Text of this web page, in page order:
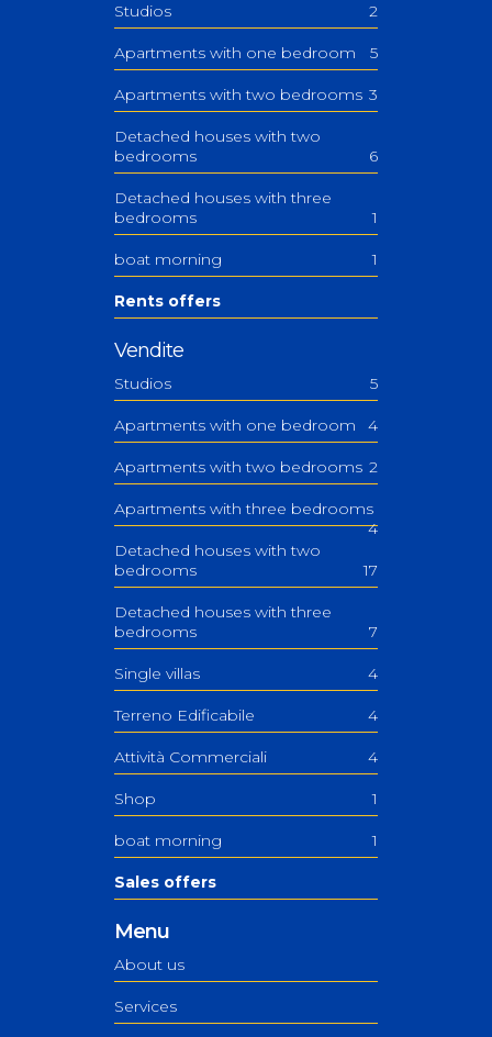
Studios 2
Apartments with one bedroom 5
Apartments with two bedrooms 3
Detached houses with two
bedrooms
6
Detached houses with three
bedrooms
1
boat morning 1
Rents offers
Vendite
Studios 5
Apartments with one bedroom 4
Apartments with two bedrooms 2
Apartments with three bedrooms
4
Detached houses with two
bedrooms
17
Detached houses with three
bedrooms
7
Single villas 4
Terreno Edificabile 4
Attività Commerciali 4
Shop 1
boat morning 1
Sales offers
Menu
About us
Services